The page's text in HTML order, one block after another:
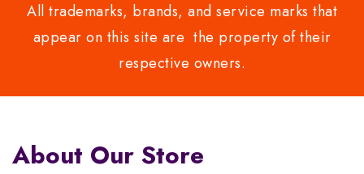
All trademarks, brands, and service marks that
appear on this site are the property of their
respective owners.
About Our Store